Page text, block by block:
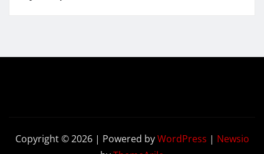
Copyright © 2026 | Powered byWordPress | Newsio